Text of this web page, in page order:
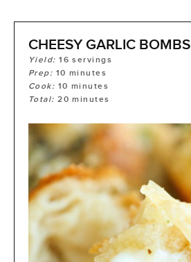
CHEESY GARLIC BOMBS
Yield:16 servings
Prep: 10 minutes
Cook: 10 minutes
Total:20 minutes